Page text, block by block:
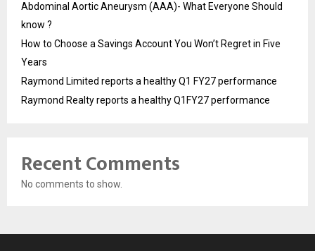
Abdominal Aortic Aneurysm (AAA)- What Everyone Should
know ?
How to Choose a Savings Account You Won’t Regret in Five
Years
Raymond Limited reports a healthy Q1 FY27 performance
Raymond Realty reports a healthy Q1FY27 performance
Recent Comments
No comments to show.